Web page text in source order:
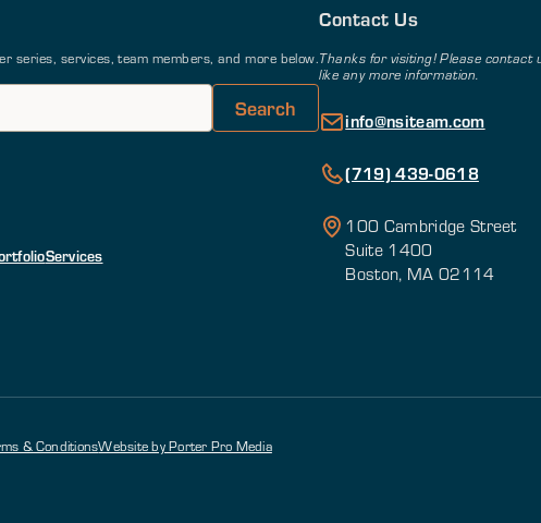
series, services, team members, and more below.
Services
Contact Us
Thanks for visiting! Please contact
like any more information.
info@nsiteam.com
(719) 439-0618
100 Cambridge Street
Suite 1400
Boston, MA 02114
& ConditionsWebsite by Porter Pro Media